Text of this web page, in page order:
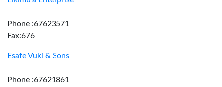
Phone :67623571
Fax:676
Esafe Vuki & Sons
Phone :67621861